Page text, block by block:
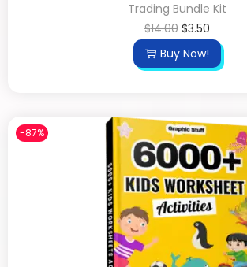
Trading Bundle Kit
$14.00 $3.50
Buy Now!
-87%